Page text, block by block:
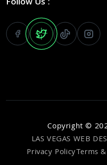
Copyright ©
LAS VEGAS WEB
Privacy PolicyTerms